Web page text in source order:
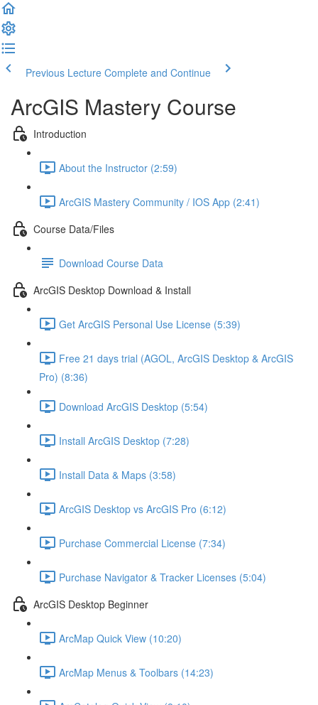
Previous Lecture Complete and Continue
ArcGIS Mastery Course
Introduction
About the Instructor (2:59)
ArcGIS Mastery Community / IOS App (2:41)
Course Data/Files
Download Course Data
ArcGIS Desktop Download & Install
Get ArcGIS Personal Use License (5:39)
Free 21 days trial (AGOL, ArcGIS Desktop & ArcGIS
Pro) (8:36)
Download ArcGIS Desktop (5:54)
Install ArcGIS Desktop (7:28)
Install Data & Maps (3:58)
ArcGIS Desktop vs ArcGIS Pro (6:12)
Purchase Commercial License (7:34)
Purchase Navigator & Tracker Licenses (5:04)
ArcGIS Desktop Beginner
ArcMap Quick View (10:20)
ArcMap Menus & Toolbars (14:23)